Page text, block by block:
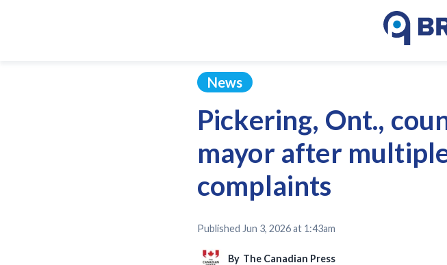
News
Pickering, Ont.,
mayor after
complaints
Published Jun 3, 2026 at 1:43am
By The Canadian Press